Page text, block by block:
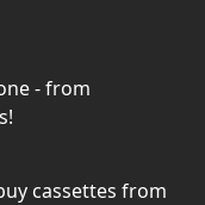
- from
cassettes from